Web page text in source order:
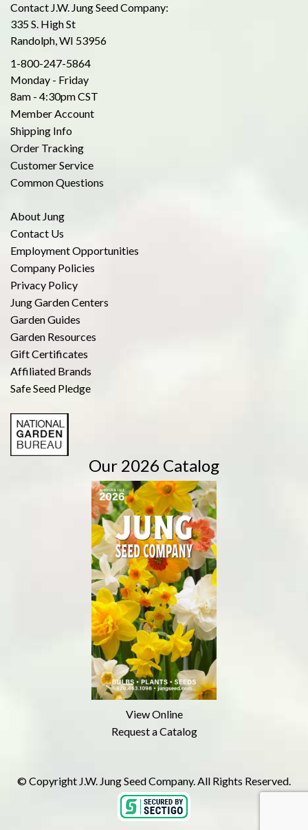
Contact J.W. Jung Seed Company:
335 S. High St
Randolph, WI 53956
1-800-247-5864
Monday - Friday
8am - 4:30pm CST
Member Account
Shipping Info
Order Tracking
Customer Service
Common Questions
About Jung
Contact Us
Employment Opportunities
Company Policies
Privacy Policy
Jung Garden Centers
Garden Guides
Garden Resources
Gift Certificates
Affiliated Brands
Safe Seed Pledge
Our 2026 Catalog
View Online
Request a Catalog
© Copyright J.W. Jung Seed Company. All Rights Reserved.